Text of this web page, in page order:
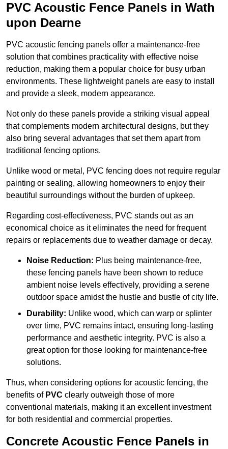
PVC Acoustic Fence Panels in Wath
upon Dearne
PVC acoustic fencing panels offer a maintenance-free
solution that combines practicality with effective noise
reduction, making them a popular choice for busy urban
environments. These lightweight panels are easy to install
and provide a sleek, modern appearance.
Not only do these panels provide a striking visual appeal
that complements modern architectural designs, but they
also bring several advantages that set them apart from
traditional fencing options.
Unlike wood or metal, PVC fencing does not require regular
painting or sealing, allowing homeowners to enjoy their
beautiful surroundings without the burden of upkeep.
Regarding cost-effectiveness, PVC stands out as an
economical choice as it eliminates the need for frequent
repairs or replacements due to weather damage or decay.
Noise Reduction: Plus being maintenance-free,
these fencing panels have been shown to reduce
ambient noise levels effectively, providing a serene
outdoor space amidst the hustle and bustle of city life.
Durability: Unlike wood, which can warp or splinter
over time, PVC remains intact, ensuring long-lasting
performance and aesthetic integrity. PVC is also a
great option for those looking for maintenance-free
solutions.
Thus, when considering options for acoustic fencing, the
benefits of PVC clearly outweigh those of more
conventional materials, making it an excellent investment
for both residential and commercial properties.
Concrete Acoustic Fence Panels in